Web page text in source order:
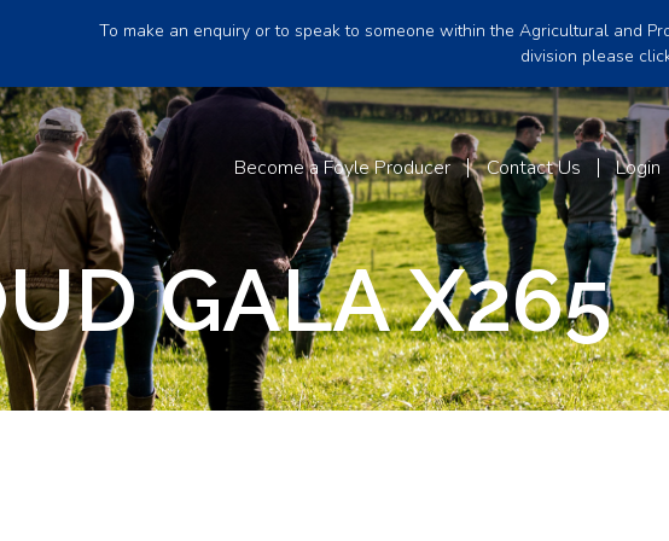
To make an enquiry or to speak to someone within the Agricultural and
division please
Become a Foyle Producer Contact Us Login
GALA X265